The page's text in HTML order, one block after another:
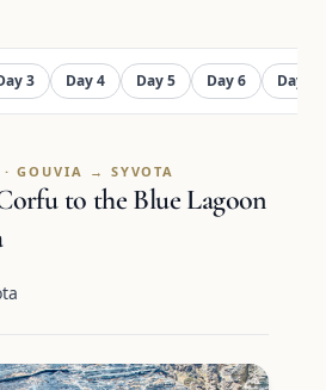
3 Day 4 Day 5 Day 6 Day 7
GOUVIA → SYVOTA
to the Blue Lagoon